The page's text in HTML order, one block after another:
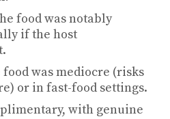
food was notably
if the host
was mediocre (risks
or in fast-food settings.
with genuine